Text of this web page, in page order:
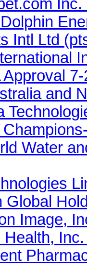
Intl Ltd
Approval
and
Water
Global
Image,